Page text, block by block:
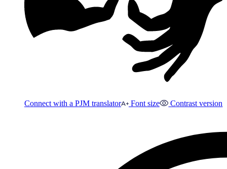
Connect with a PJM translator Font size Contrast version